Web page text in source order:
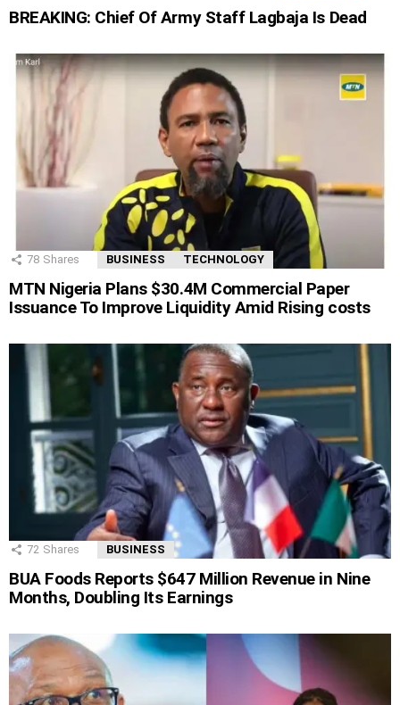
BREAKING: Chief Of Army Staff Lagbaja Is Dead
78 Shares BUSINESS TECHNOLOGY
MTN Nigeria Plans $30.4M Commercial Paper
Issuance To Improve Liquidity Amid Rising costs
72 Shares BUSINESS
BUA Foods Reports $647 Million Revenue in Nine
Months, Doubling Its Earnings